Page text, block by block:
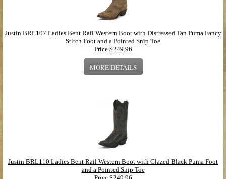
Justin BRL107 Ladies Bent Rail Western Boot with Distressed Tan Puma Fancy
Stitch Foot and a Pointed Snip Toe
Price $249.96
MORE DETAILS
Justin BRL110 Ladies Bent Rail Western Boot with Glazed Black Puma Foot
and a Pointed Snip Toe